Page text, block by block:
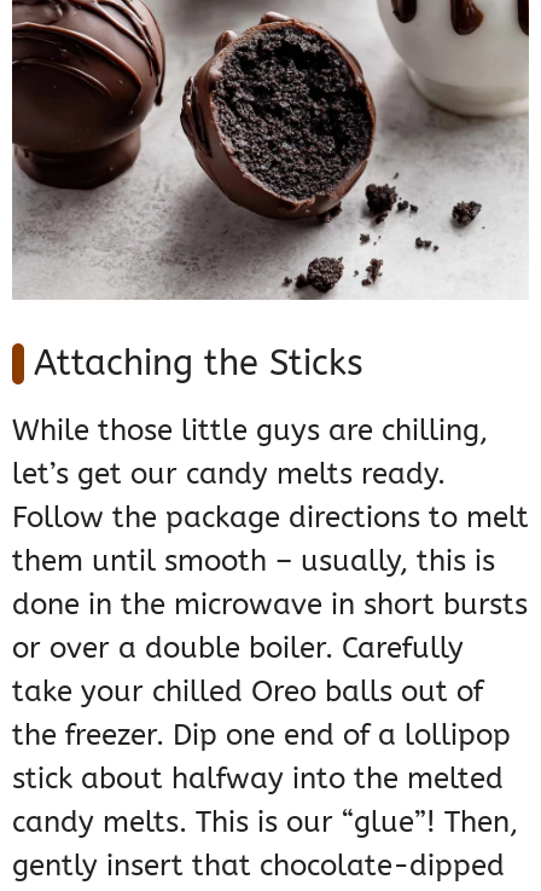
Attaching the Sticks
While those little guys are chilling,
let’s get our candy melts ready.
Follow the package directions to melt
them until smooth – usually, this is
done in the microwave in short bursts
or over a double boiler. Carefully
take your chilled Oreo balls out of
the freezer. Dip one end of a lollipop
stick about halfway into the melted
candy melts. This is our “glue”! Then,
gently insert that chocolate-dipped